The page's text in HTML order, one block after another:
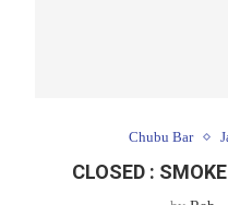
Chubu Bar
CLOSED :